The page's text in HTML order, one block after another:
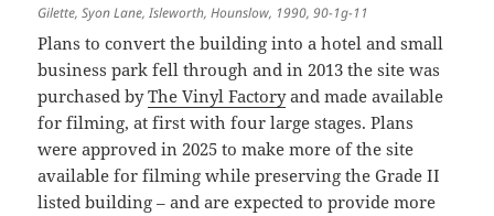
Gilette, Syon Lane, Isleworth, Hounslow, 1990, 90-1g-11
Plans to convert the building into a hotel and small
business park fell through and in 2013 the site was
purchased byThe Vinyl Factoryand made available
for filming, at first with four large stages. Plans
were approved in 2025 to make more of the site
available for filming while preserving the Grade II
listed building – and are expected to provide more